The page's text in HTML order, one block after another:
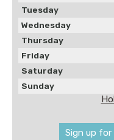
Tuesday
Wednesday
Thursday
Friday
Saturday
Sunday
Sign up